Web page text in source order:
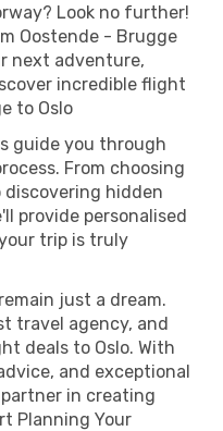
Look no further!
Oostende - Brugge
next adventure,
incredible flight
to Oslo
guide you through
From choosing
hidden
provide personalised
trip is truly
just a dream.
travel agency, and
deals to Oslo. With
and exceptional
in creating
Planning Your